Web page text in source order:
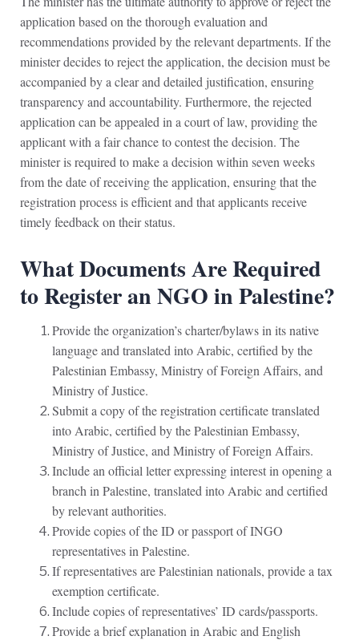
application based on the thorough evaluation and
recommendations provided by the relevant departments. If the
minister decides to reject the application, the decision must be
accompanied by a clear and detailed justification, ensuring
transparency and accountability. Furthermore, the rejected
application can be appealed in a court of law, providing the
applicant with a fair chance to contest the decision. The
minister is required to make a decision within seven weeks
from the date of receiving the application, ensuring that the
registration process is efficient and that applicants receive
timely feedback on their status.
What Documents Are Required
to Register an NGO in Palestine?
Provide the organization’s charter/bylaws in its native
language and translated into Arabic, certified by the
Palestinian Embassy, Ministry of Foreign Affairs, and
Ministry of Justice.
Submit a copy of the registration certificate translated
into Arabic, certified by the Palestinian Embassy,
Ministry of Justice, and Ministry of Foreign Affairs.
Include an official letter expressing interest in opening a
branch in Palestine, translated into Arabic and certified
by relevant authorities.
Provide copies of the ID or passport of INGO
representatives in Palestine.
If representatives are Palestinian nationals, provide a tax
exemption certificate.
Include copies of representatives’ ID cards/passports.
Provide a brief explanation in Arabic and English